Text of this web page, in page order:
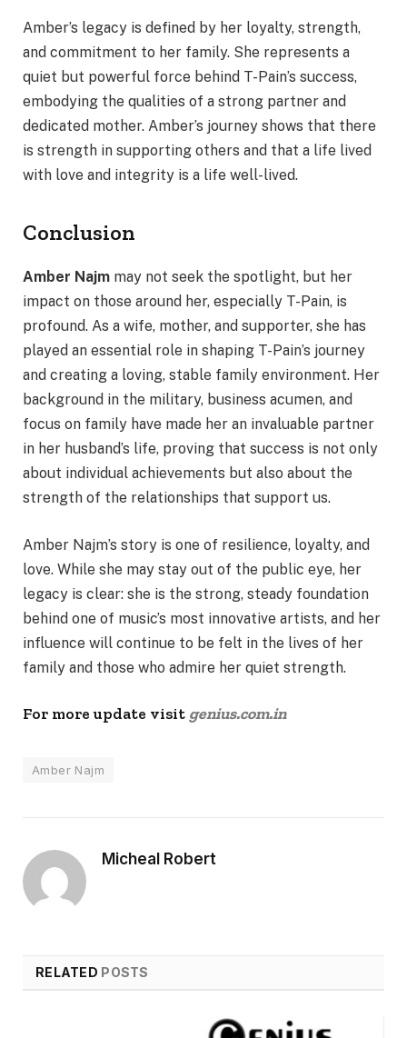
Amber’s legacy is defined by her loyalty, strength,
and commitment to her family. She represents a
quiet but powerful force behind T-Pain’s success,
embodying the qualities of a strong partner and
dedicated mother. Amber’s journey shows that there
is strength in supporting others and that a life lived
with love and integrity is a life well-lived.
Conclusion
Amber Najm may not seek the spotlight, but her
impact on those around her, especially T-Pain, is
profound. As a wife, mother, and supporter, she has
played an essential role in shaping T-Pain’s journey
and creating a loving, stable family environment. Her
background in the military, business acumen, and
focus on family have made her an invaluable partner
in her husband’s life, proving that success is not only
about individual achievements but also about the
strength of the relationships that support us.
Amber Najm’s story is one of resilience, loyalty, and
love. While she may stay out of the public eye, her
legacy is clear: she is the strong, steady foundation
behind one of music’s most innovative artists, and her
influence will continue to be felt in the lives of her
family and those who admire her quiet strength.
For more update visit genius.com.in
Amber Najm
Micheal Robert
RELATED POSTS